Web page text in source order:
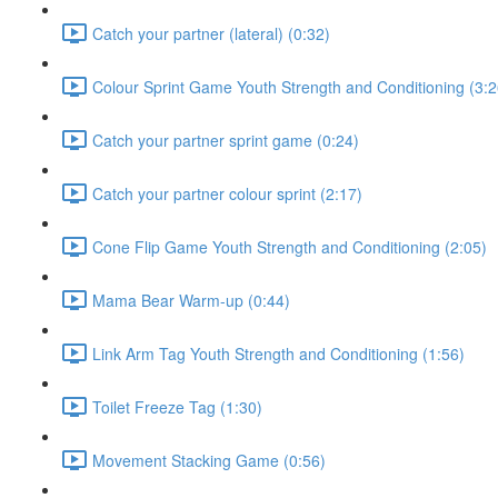
Catch your partner (lateral) (0:32)
Colour Sprint Game Youth Strength and Conditioning
Catch your partner sprint game (0:24)
Catch your partner colour sprint (2:17)
Cone Flip Game Youth Strength and Conditioning (2:05)
Mama Bear Warm-up (0:44)
Link Arm Tag Youth Strength and Conditioning (1:56)
Toilet Freeze Tag (1:30)
Movement Stacking Game (0:56)